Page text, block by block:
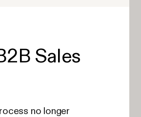
Sales
no longer